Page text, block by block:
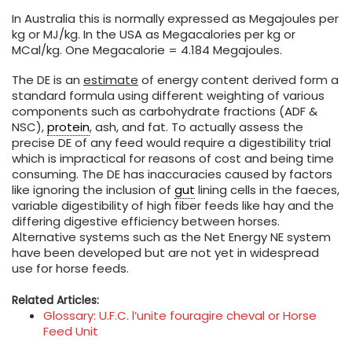
In Australia this is normally expressed as Megajoules per
kg or MJ/kg. In the USA as Megacalories per kg or
MCal/kg. One Megacalorie = 4.184 Megajoules.
The DE is an estimate of energy content derived form a
standard formula using different weighting of various
components such as carbohydrate fractions (ADF &
NSC),protein, ash, and fat. To actually assess the
precise DE of any feed would require a digestibility trial
which is impractical for reasons of cost and being time
consuming. The DE has inaccuracies caused by factors
like ignoring the inclusion of gut lining cells in the faeces,
variable digestibility of high fiber feeds like hay and the
differing digestive efficiency between horses.
Alternative systems such as the Net Energy NE system
have been developed but are not yet in widespread
use for horse feeds.
Related Articles:
Glossary: U.F.C. l’unite fouragire cheval or Horse
Feed Unit